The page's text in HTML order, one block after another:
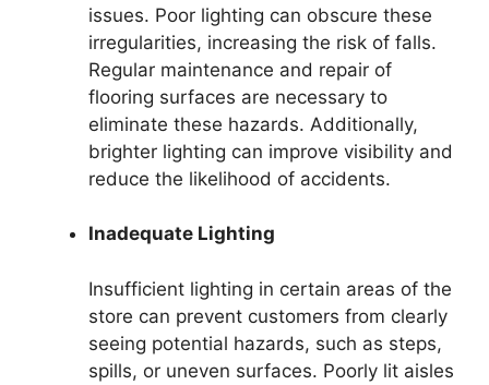
issues. Poor lighting can obscure these
irregularities, increasing the risk of falls.
Regular maintenance and repair of
flooring surfaces are necessary to
eliminate these hazards. Additionally,
brighter lighting can improve visibility and
reduce the likelihood of accidents.
Inadequate Lighting
Insufficient lighting in certain areas of the
store can prevent customers from clearly
seeing potential hazards, such as steps,
spills, or uneven surfaces. Poorly lit aisles